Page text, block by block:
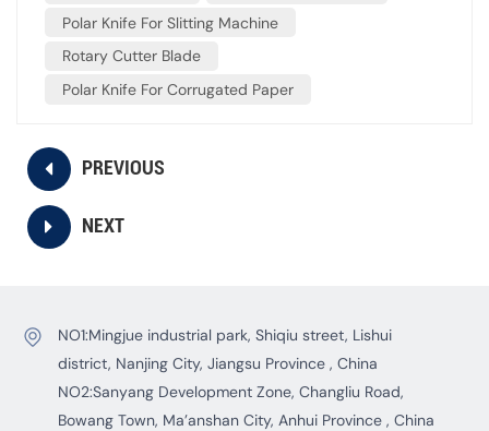
Polar Knife For Slitting Machine
Rotary Cutter Blade
Polar Knife For Corrugated Paper
PREVIOUS
NEXT
NO1:Mingjue industrial park, Shiqiu street, Lishui
district, Nanjing City, Jiangsu Province , China
NO2:Sanyang Development Zone, Changliu Road,
Bowang Town, Ma’anshan City, Anhui Province , China